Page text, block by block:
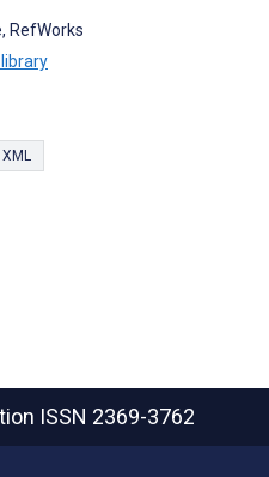
RefWorks
ISSN 2369-3762